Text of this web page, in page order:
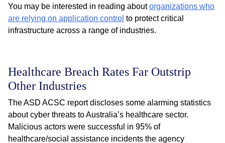
You may be interested in reading aboutorganizations who
are relying on application control to protect critical
infrastructure across a range of industries.
Healthcare Breach Rates Far Outstrip
Other Industries
The ASD ACSC report discloses some alarming statistics
about cyber threats to Australia’s healthcare sector.
Malicious actors were successful in 95% of
healthcare/social assistance incidents the agency